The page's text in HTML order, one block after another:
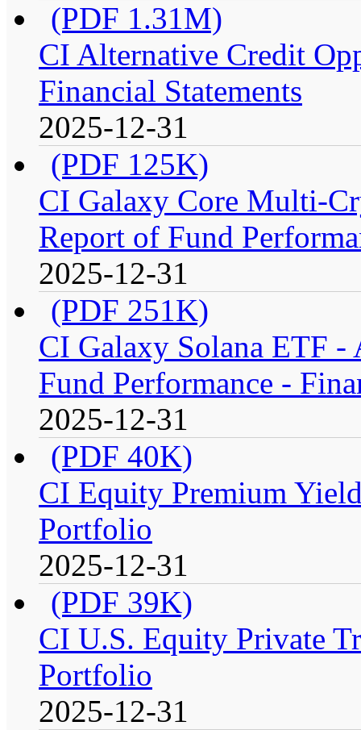
(PDF 1.31M)
CI Alternative Credit
Financial Statements
2025-12-31
(PDF 125K)
CI Galaxy Core Multi-
Report of Fund
2025-12-31
(PDF 251K)
CI Galaxy Solana ETF -
Fund Performance -
2025-12-31
(PDF 40K)
CI Equity Premium
Portfolio
2025-12-31
(PDF 39K)
CI U.S. Equity Private
Portfolio
2025-12-31